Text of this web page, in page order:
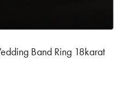
Band Ring 18karat